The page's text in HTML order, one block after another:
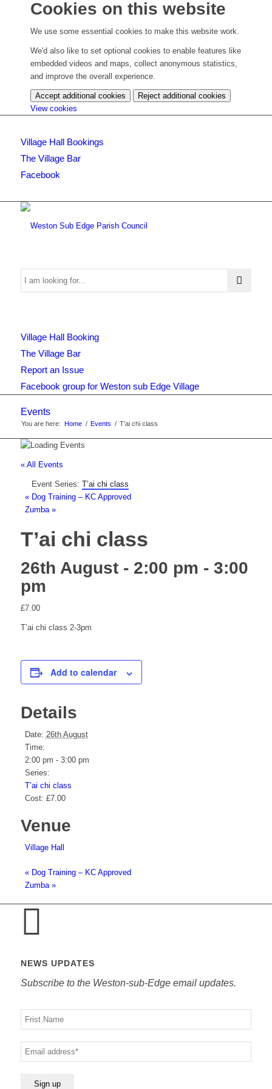
Cookies on this website
We use some essential cookies to make this website work.
We'd also like to set optional cookies to enable features like
embedded videos and maps, collect anonymous statistics,
and improve the overall experience.
Accept additional cookies
Reject additional cookies
View cookies
settings)
Village Hall Bookings
The Village Bar
Facebook
Use
this
form
to
search
the
website
Village Hall Booking
The Village Bar
Report an Issue
Facebook group for Weston sub Edge Village
Events
You are here: Home / Events / T’ai chi class
« All Events
Event Series: T’ai chi class
«Dog Training – KC Approved
Zumba »
T’ai chi class
26th August - 2:00 pm - 3:00
pm
£7.00
T’ai chi class 2-3pm
Add to calendar
Details
Date: 26th August
Time:
2:00 pm - 3:00 pm
Series:
T’ai chi class
Cost: £7.00
Venue
Village Hall
«Dog Training – KC Approved
Zumba »
NEWS UPDATES
Subscribe to the Weston-sub-Edge email updates.
Your
name
Your
email